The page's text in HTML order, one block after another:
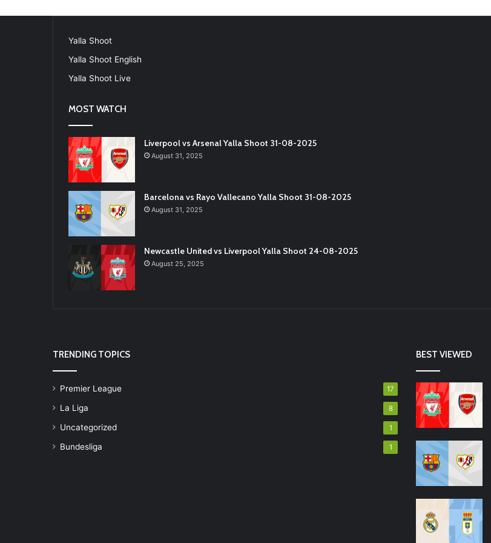
Yalla Shoot
Yalla Shoot English
Yalla Shoot Live
MOST WATCH
Liverpool vs Arsenal Yalla Shoot 31-08-2025
August 31, 2025
Barcelona vs Rayo Vallecano Yalla Shoot 31-08-2025
August 31, 2025
Newcastle United vs Liverpool Yalla Shoot 24-08-2025
August 25, 2025
TRENDING TOPICS
Premier League 17
La Liga 8
Uncategorized 1
Bundesliga 1
BEST VIEWED